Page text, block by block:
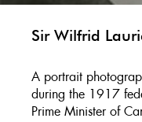
Sir Wilfrid
A portrait
during the 1917
Prime Minister of